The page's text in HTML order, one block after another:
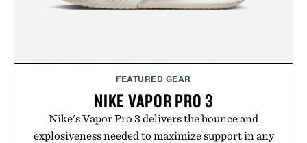
FEATURED GEAR
NIKE VAPOR PRO 3
Nike's Vapor Pro 3 delivers the bounce and
explosiveness needed to maximize support in any